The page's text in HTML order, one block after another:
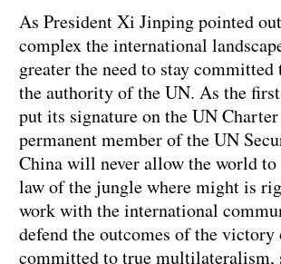
As President Xi Jinping pointed
complex the international
greater the need to stay committed
the authority of the UN. As the
put its signature on the UN Charter
permanent member of the UN
China will never allow the world
law of the jungle where might is
work with the international
defend the outcomes of the
committed to true multilateralism,